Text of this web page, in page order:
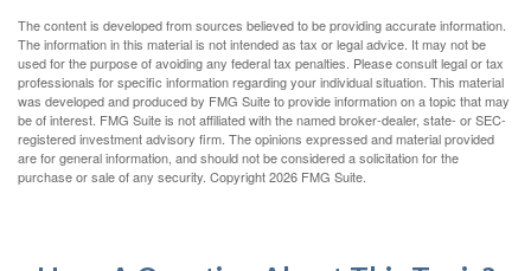
The content is developed from sources believed to be providing accurate information.
The information in this material is not intended as tax or legal advice. It may not be
used for the purpose of avoiding any federal tax penalties. Please consult legal or tax
professionals for specific information regarding your individual situation. This material
was developed and produced by FMG Suite to provide information on a topic that may
be of interest. FMG Suite is not affiliated with the named broker-dealer, state- or SEC-
registered investment advisory firm. The opinions expressed and material provided
are for general information, and should not be considered a solicitation for the
purchase or sale of any security. Copyright2026 FMG Suite.